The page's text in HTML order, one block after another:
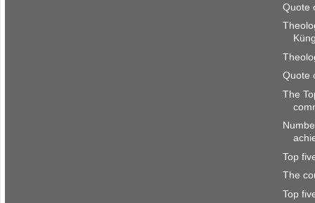
Quote
Quote
The
Top
The
Top